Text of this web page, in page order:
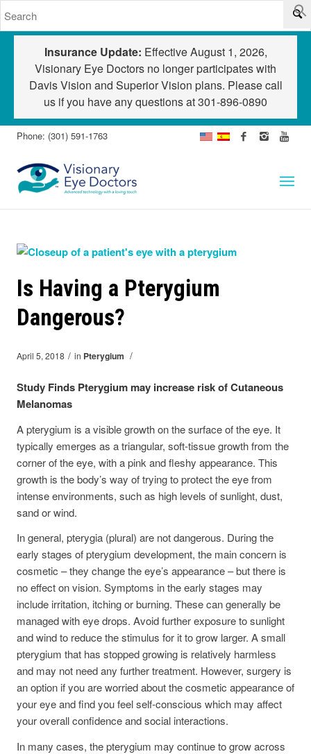
Insurance Update: Effective August 1, 2026,
Visionary Eye Doctors no longer participates with
Davis Vision and Superior Vision plans. Please call
us if you have any questions at301-896-0890
Phone: (301) 591-1763
Is Having a Pterygium
Dangerous?
April 5, 2018 / in Pterygium /
Study Finds Pterygium may increase risk of Cutaneous
Melanomas
A pterygium is a visible growth on the surface of the eye. It
typically emerges as a triangular, soft-tissue growth from the
corner of the eye, with a pink and fleshy appearance. This
growth is the body’s way of trying to protect the eye from
intense environments, such as high levels of sunlight, dust,
sand or wind.
In general, pterygia (plural) are not dangerous. During the
early stages of pterygium development, the main concern is
cosmetic – they change the eye’s appearance – but there is
no effect on vision. Symptoms in the early stages may
include irritation, itching or burning. These can generally be
managed with eye drops. Avoid further exposure to sunlight
and wind to reduce the stimulus for it to grow larger. A small
pterygium that has stopped growing is relatively harmless
and may not need any further treatment. However, surgery is
an option if you are worried about the cosmetic appearance of
your eye and find you feel self-conscious which may affect
your overall confidence and social interactions.
In many cases, the pterygium may continue to grow across